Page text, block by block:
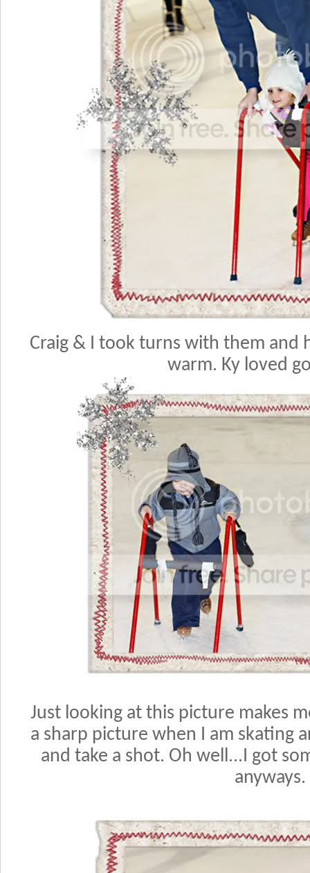
Craig & I took turns with them and
warm. Ky loved
Just looking at this picture makes
a sharp picture when I am skating
and take a shot. Oh well...I got
anyways.